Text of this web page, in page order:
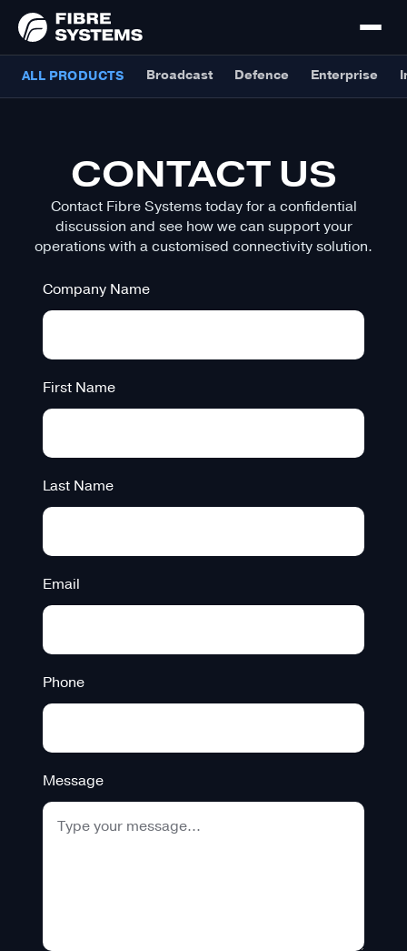
ALL PRODUCTS Broadcast Defence Enterprise
CONTACT US
Contact Fibre Systems today for a confidential
discussion and see how we can support your
operations with a customised connectivity solution.
Company Name
First Name
Last Name
Email
Phone
Message